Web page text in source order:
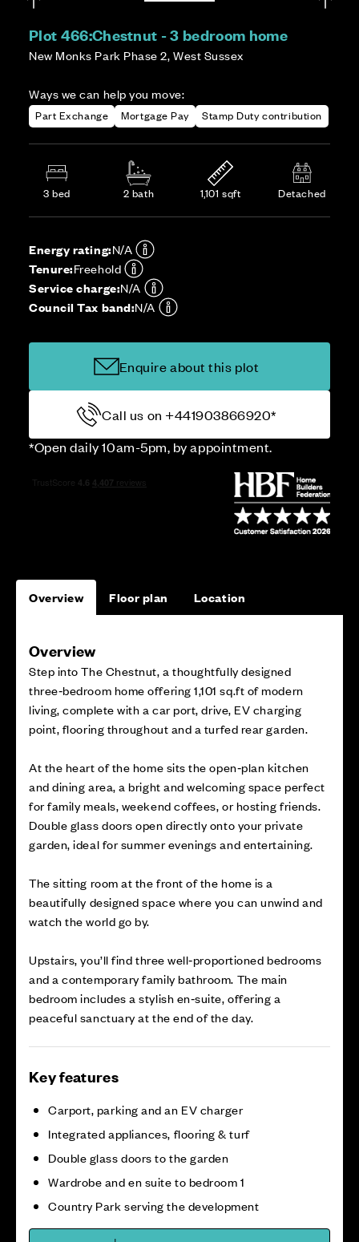
Plot 466:Chestnut - 3 bedroom home
New Monks Park Phase 2, West Sussex
Ways we can help you move:
Part Exchange Mortgage Pay Stamp Duty contribution
3 bed 2 bath 1,101 sqft Detached
Energy rating:N/A
Tenure:Freehold
Service charge:N/A
Council Tax band:N/A
Enquire about this plot
Call us on +441903866920*
*Open daily 10am-5pm, by appointment.
Overview Floor plan Location
Overview
Step into The Chestnut, a thoughtfully designed
three‑bedroom home offering 1,101 sq.ft of modern
living, complete with a car port, drive, EV charging
point, flooring throughout and a turfed rear garden.
At the heart of the home sits the open‑plan kitchen
and dining area, a bright and welcoming space perfect
for family meals, weekend coffees, or hosting friends.
Double glass doors open directly onto your private
garden, ideal for summer evenings and entertaining.
The sitting room at the front of the home is a
beautifully designed space where you can unwind and
watch the world go by.
Upstairs, you’ll find three well‑proportioned bedrooms
and a contemporary family bathroom. The main
bedroom includes a stylish en‑suite, offering a
peaceful sanctuary at the end of the day.
Key features
Carport, parking and an EV charger
Integrated appliances, flooring & turf
Double glass doors to the garden
Wardrobe and en suite to bedroom 1
Country Park serving the development